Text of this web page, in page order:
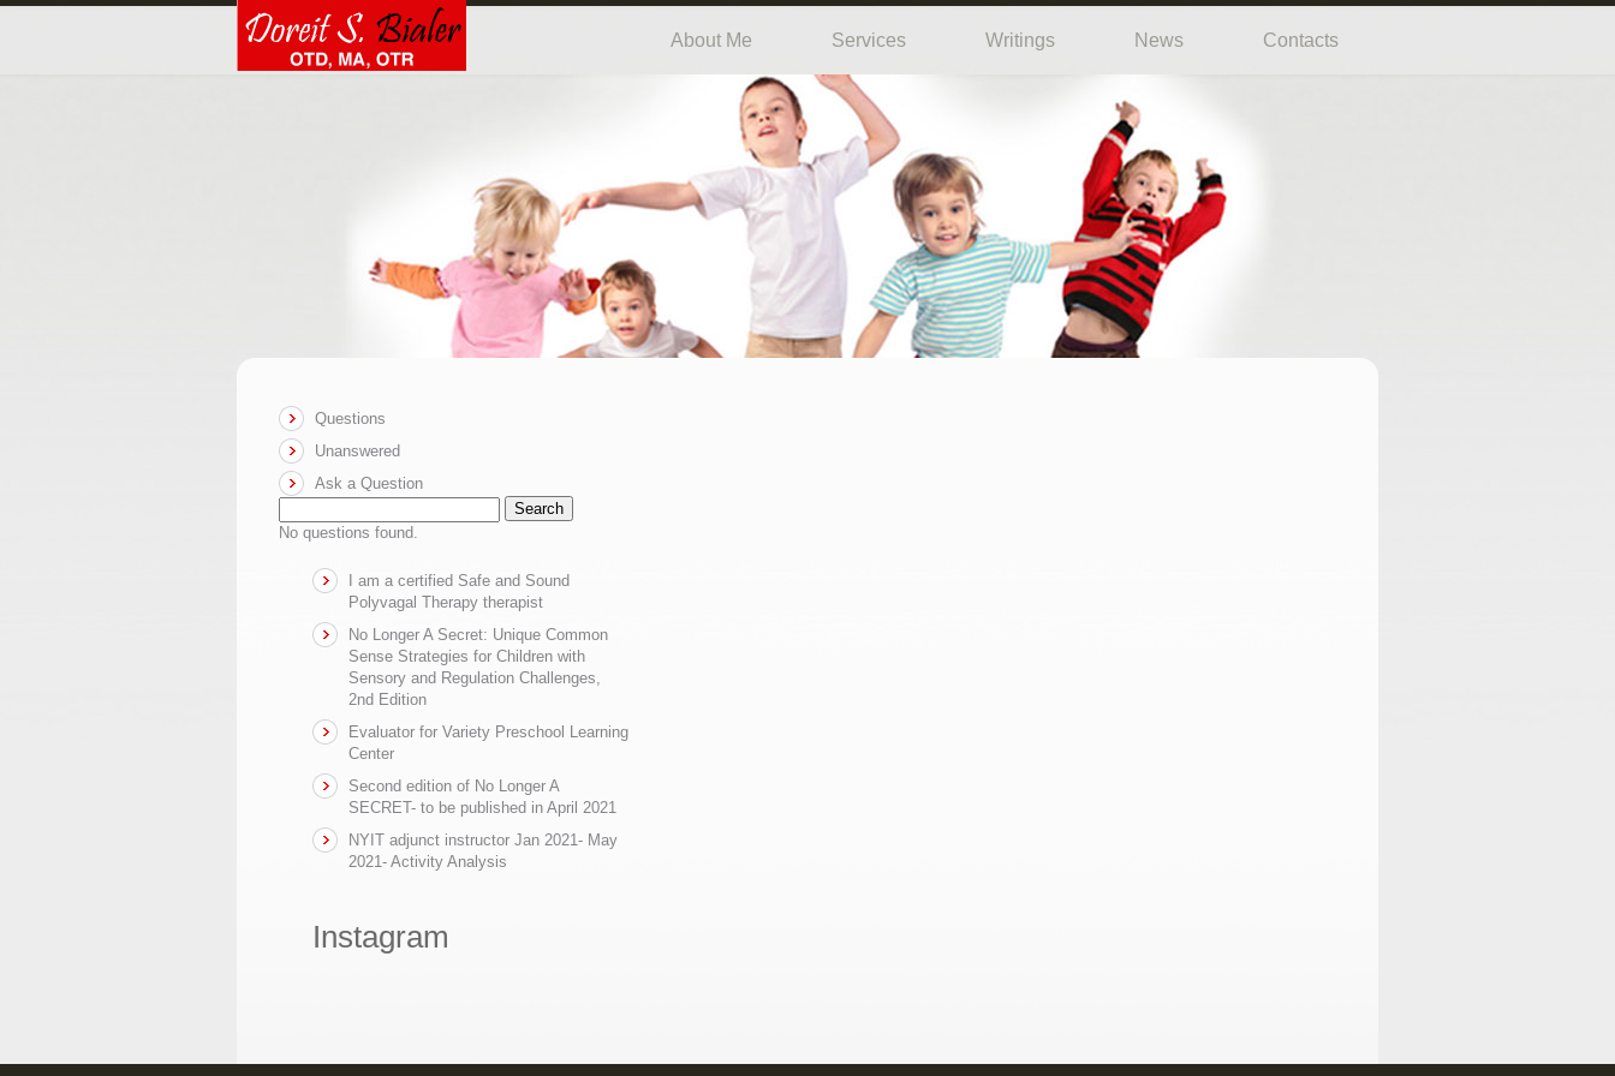
About Me Services Writings News Contacts
Questions
Unanswered
Ask a Question
Search
No questions found.
I am a certified Safe and Sound
Polyvagal Therapy therapist
No Longer A Secret: Unique Common
Sense Strategies for Children with
Sensory and Regulation Challenges,
2nd Edition
Evaluator for Variety Preschool Learning
Center
Second edition of No Longer A
SECRET- to be published in April 2021
NYIT adjunct instructor Jan 2021- May
2021- Activity Analysis
Instagram